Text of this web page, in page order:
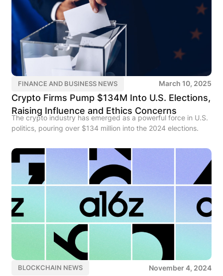
FINANCE AND BUSINESS NEWS March 10, 2025
Crypto Firms Pump $134M Into U.S. Elections,
Raising Influence and Ethics Concerns
The crypto industry has emerged as a powerful force in U.S.
politics, pouring over $134 million into the 2024 elections.
BLOCKCHAIN NEWS November 4, 2024